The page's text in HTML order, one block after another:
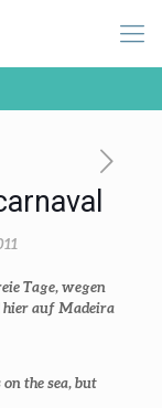
Tage, wegen
hier auf Madeira
the sea, but